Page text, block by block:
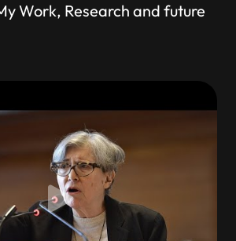
Work, Research and future